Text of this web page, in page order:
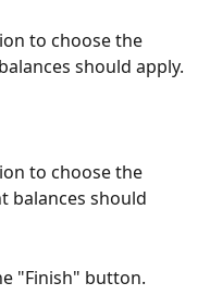
to choose the
should apply.
to choose the
balances should
"Finish" button.